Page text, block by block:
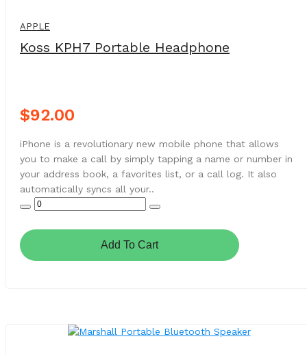
APPLE
Koss KPH7 Portable Headphone
$92.00
iPhone is a revolutionary new mobile phone that allows
you to make a call by simply tapping a name or number in
your address book, a favorites list, or a call log. It also
automatically syncs all your..
Add To Cart